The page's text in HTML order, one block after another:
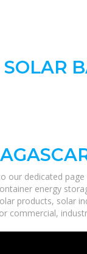
SOLAR
our dedicated
energy
products, solar
commercial,